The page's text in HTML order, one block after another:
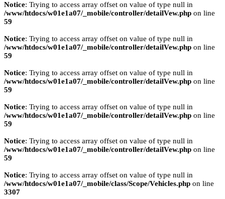
Notice: Trying to access array offset on value of type null in
/www/htdocs/w01e1a07/_mobile/controller/detailVew.php on line
59
Notice: Trying to access array offset on value of type null in
/www/htdocs/w01e1a07/_mobile/controller/detailVew.php on line
59
Notice: Trying to access array offset on value of type null in
/www/htdocs/w01e1a07/_mobile/controller/detailVew.php on line
59
Notice: Trying to access array offset on value of type null in
/www/htdocs/w01e1a07/_mobile/controller/detailVew.php on line
59
Notice: Trying to access array offset on value of type null in
/www/htdocs/w01e1a07/_mobile/controller/detailVew.php on line
59
Notice: Trying to access array offset on value of type null in
/www/htdocs/w01e1a07/_mobile/class/Scope/Vehicles.php on line
3307